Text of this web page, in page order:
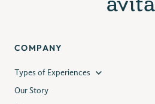
COMPANY
Types of Experiences
Our Story